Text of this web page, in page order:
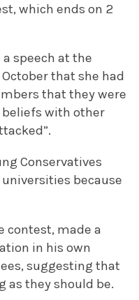
which ends on 2
a speech at the
that she had
that they were
with other
Conservatives
because
contest, made a
in his own
suggesting that
as they should be.